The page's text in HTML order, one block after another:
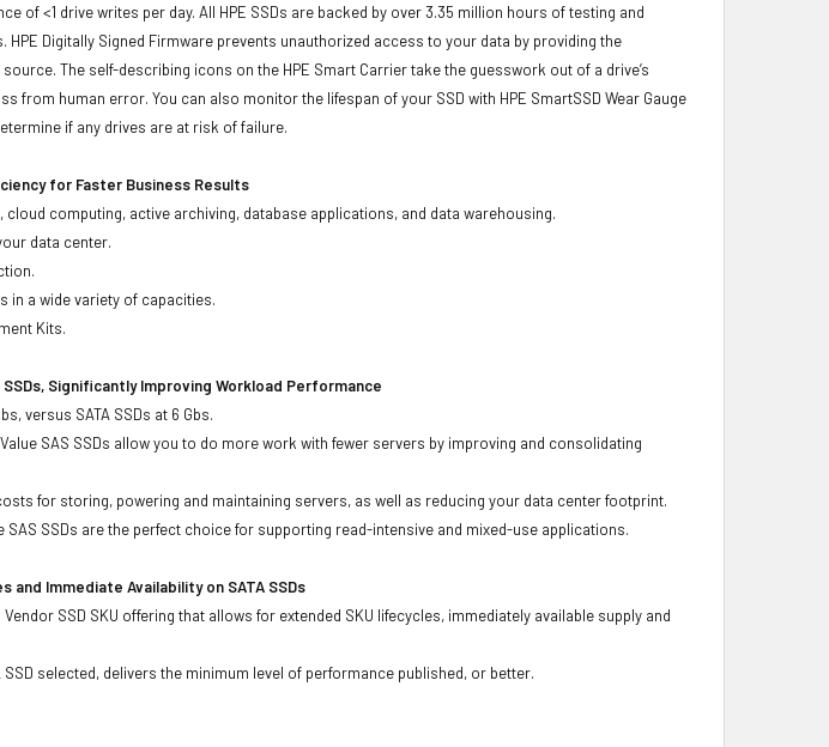
of <1 drive writes per day. All HPE SSDs are backed by over 3.35 million hours of testing and
Digitally Signed Firmware prevents unauthorized access to your data by providing the
The self-describing icons on the HPE Smart Carrier take the guesswork out of a drive’s
from human error. You can also monitor the lifespan of your SSD with HPE SmartSSD Wear Gauge
if any drives are at risk of failure.
for Faster Business Results
computing, active archiving, database applications, and data warehousing.
data center.
in a wide variety of capacities.
Kits.
SSDs, Significantly Improving Workload Performance
versus SATA SSDs at 6 Gbs.
SAS SSDs allow you to do more work with fewer servers by improving and consolidating
for storing, powering and maintaining servers, as well as reducing your data center footprint.
SAS SSDs are the perfect choice for supporting read-intensive and mixed-use applications.
and Immediate Availability on SATA SSDs
SSD SKU offering that allows for extended SKU lifecycles, immediately available supply and
SSD selected, delivers the minimum level of performance published, or better.